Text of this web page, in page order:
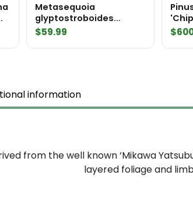
Metasequoia
glyptostroboides
'Schirrmann's Nordlicht'
Redwood
$59.99
2559
$
information
from the well known ‘Mikawa
layered foliage and